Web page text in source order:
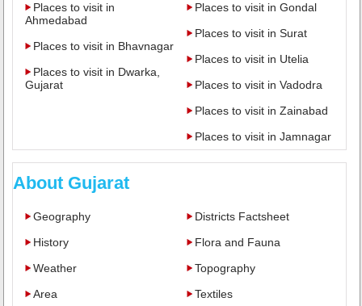
Places to visit in
Ahmedabad
Places to visit in Bhavnagar
Places to visit in Dwarka,
Gujarat
Places to visit in Gondal
Places to visit in Surat
Places to visit in Utelia
Places to visit in Vadodra
Places to visit in Zainabad
Places to visit in Jamnagar
About Gujarat
Geography
History
Weather
Area
Districts Factsheet
Flora and Fauna
Topography
Textiles